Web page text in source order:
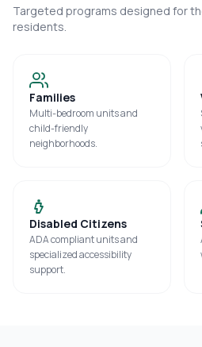
Targeted programs designed for
residents.
Families
Multi-bedroom units and
child-friendly
neighborhoods.
Disabled Citizens
ADA compliant units and
specialized accessibility
support.